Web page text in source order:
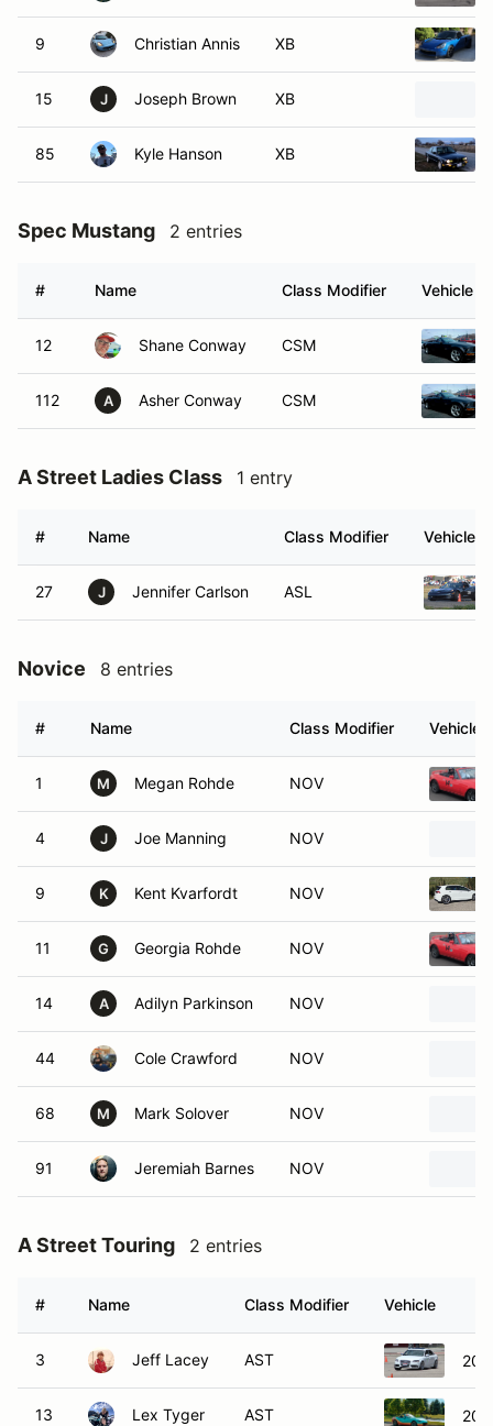
9 Christian Annis XB
15 J Joseph Brown XB
85 Kyle Hanson XB
Spec Mustang 2 entries
# Name Class Modifier Vehicle
12 Shane Conway CSM
112 A Asher Conway CSM
A Street Ladies Class 1 entry
# Name Class Modifier Vehicle
27 J Jennifer Carlson ASL
Novice 8 entries
# Name Class Modifier Vehicle
1 M Megan Rohde NOV
4 J Joe Manning NOV
9 K Kent Kvarfordt NOV
11 G Georgia Rohde NOV
14 A Adilyn Parkinson NOV
44 Cole Crawford NOV
68 M Mark Solover NOV
91 Jeremiah Barnes NOV
A Street Touring 2 entries
# Name Class Modifier Vehicle
3 Jeff Lacey AST
13 Lex Tyger AST